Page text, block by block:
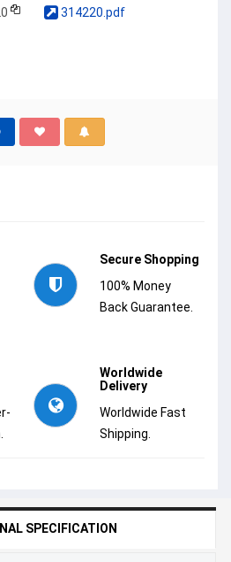
314220.pdf
Secure Shopping
100% Money
Back Guarantee.
Worldwide
Delivery
Worldwide Fast
Shipping.
SPECIFICATION